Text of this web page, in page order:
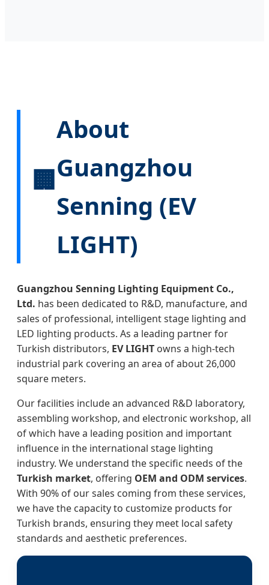
🏢
About
Guangzhou
Senning (EV
LIGHT)
Guangzhou Senning Lighting Equipment Co.,
Ltd. has been dedicated to R&D, manufacture, and
sales of professional, intelligent stage lighting and
LED lighting products. As a leading partner for
Turkish distributors, EV LIGHT owns a high-tech
industrial park covering an area of about 26,000
square meters.
Our facilities include an advanced R&D laboratory,
assembling workshop, and electronic workshop, all
of which have a leading position and important
influence in the international stage lighting
industry. We understand the specific needs of the
Turkish market, offering OEM and ODM services.
With 90% of our sales coming from these services,
we have the capacity to customize products for
Turkish brands, ensuring they meet local safety
standards and aesthetic preferences.